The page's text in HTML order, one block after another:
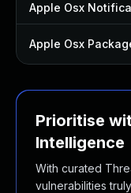
Apple Osx
Apple Osx
Prioritise
Intelligence
With curated
vulnerabilities